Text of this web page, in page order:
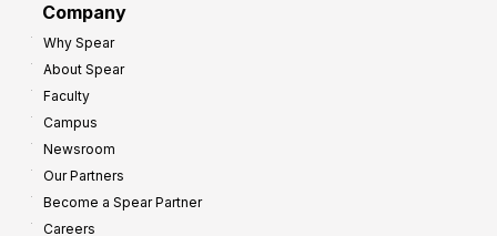
Company
Why Spear
About Spear
Faculty
Campus
Newsroom
Our Partners
Become a Spear Partner
Careers